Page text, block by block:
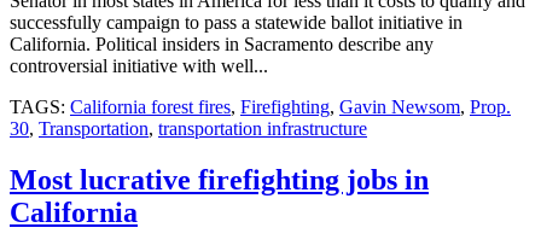
successfully campaign to pass a statewide ballot initiative in
California. Political insiders in Sacramento describe any
controversial initiative with well...
TAGS: California forest fires, Firefighting, Gavin Newsom, Prop.
30, Transportation, transportation infrastructure
Most lucrative firefighting jobs in
California